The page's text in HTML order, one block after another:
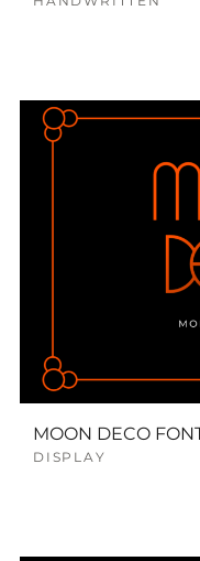
MOON DECO
DISPLAY